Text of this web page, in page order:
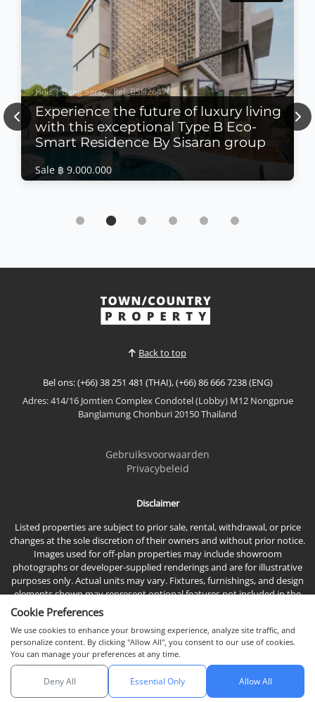
Huis | Bang Saray · Ref: BSH26470
Experience the future of luxury living
with this exceptional Type B Eco-
Smart Residence By Sisaran group
Sale ฿ 9.000.000
Experience the future of luxury living with this
exceptional Type B Eco-Smart Residence By
this exceptional Type B Eco-Smart Residence in the
heart of Bang Saray. Designed to combine
offers intelligent living s...
Bekijk Meer
Previous
Back to top
Bel ons: (+66) 38 251 481 (THAI), (+66) 86 666 7238 (ENG)
Adres: 414/16 Jomtien Complex Condotel (Lobby) M12 Nongprue
Banglamung Chonburi 20150 Thailand
Gebruiksvoorwaarden
Privacybeleid
Disclaimer
Listed properties are subject to prior sale, rental, withdrawal, or price
changes at the sole discretion of their owners and without prior notice.
Images used for off-plan properties may include showroom
photographs or developer-supplied renderings and are for illustrative
purposes only. Actual units may vary. Fixtures, furnishings, and design
elements shown may represent optional features not included in the
© 2026 Town & Country Property Co., Ltd, Alle rechten voorbehouden.
Chat met ons
Cookie Preferences
We use cookies to enhance your browsing experience, analyze site traffic, and
personalize content. By clicking "Allow All", you consent to our use of cookies.
You can manage your preferences at any time.
Deny All Essential Only Allow All